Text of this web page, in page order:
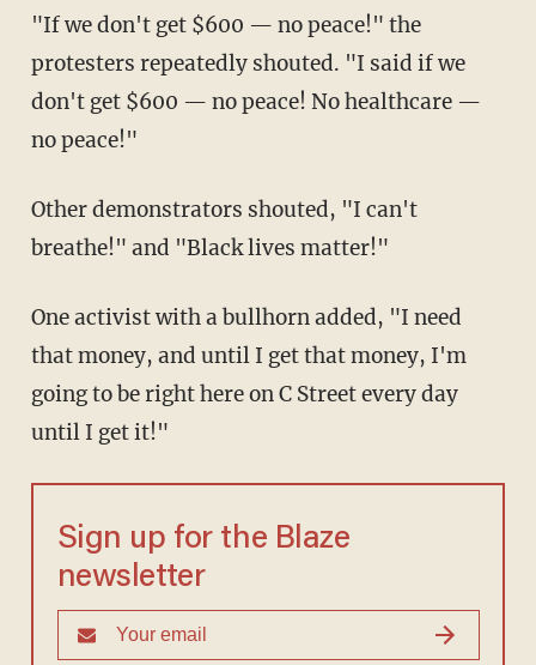
"If we don't get $600 — no peace!" the
protesters repeatedly shouted. "I said if we
don't get $600 — no peace! No healthcare —
no peace!"
Other demonstrators shouted, "I can't
breathe!" and "Black lives matter!"
One activist with a bullhorn added, "I need
that money, and until I get that money, I'm
going to be right here on C Street every day
until I get it!"
Sign up for the Blaze
newsletter